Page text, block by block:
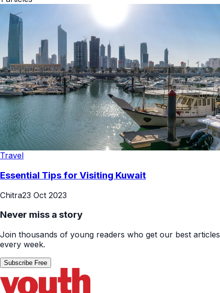
Travel
Essential Tips for Visiting Kuwait
Chitra23 Oct 2023
Never miss a story
Join thousands of young readers who get our best articles
every week.
Subscribe Free